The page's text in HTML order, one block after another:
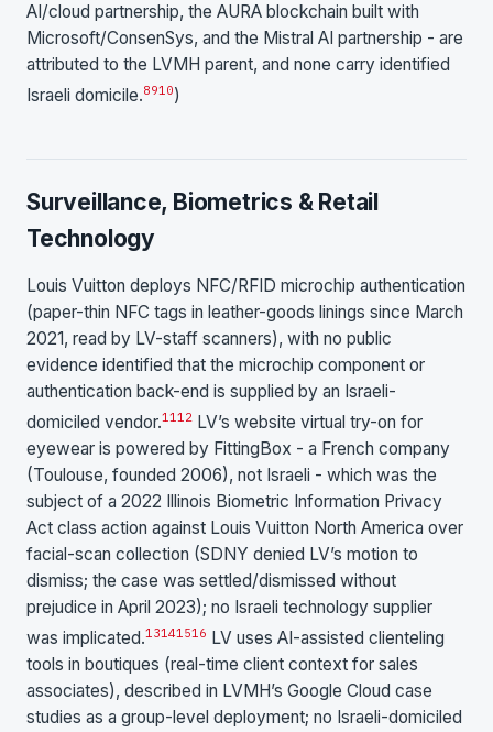
AI/cloud partnership, the AURA blockchain built with
Microsoft/ConsenSys, and the Mistral AI partnership - are
attributed to the LVMH parent, and none carry identified
Israeli domicile.8910)
Surveillance, Biometrics & Retail
Technology
Louis Vuitton deploys NFC/RFID microchip authentication
(paper-thin NFC tags in leather-goods linings since March
2021, read by LV-staff scanners), with no public
evidence identified that the microchip component or
authentication back-end is supplied by an Israeli-
domiciled vendor.1112 LV’s website virtual try-on for
eyewear is powered by FittingBox - a French company
(Toulouse, founded 2006), not Israeli - which was the
subject of a 2022 Illinois Biometric Information Privacy
Act class action against Louis Vuitton North America over
facial-scan collection (SDNY denied LV’s motion to
dismiss; the case was settled/dismissed without
prejudice in April 2023); no Israeli technology supplier
was implicated.13141516 LV uses AI-assisted clienteling
tools in boutiques (real-time client context for sales
associates), described in LVMH’s Google Cloud case
studies as a group-level deployment; no Israeli-domiciled